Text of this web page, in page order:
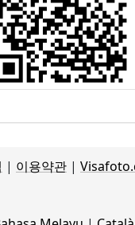
| 이용약관 |